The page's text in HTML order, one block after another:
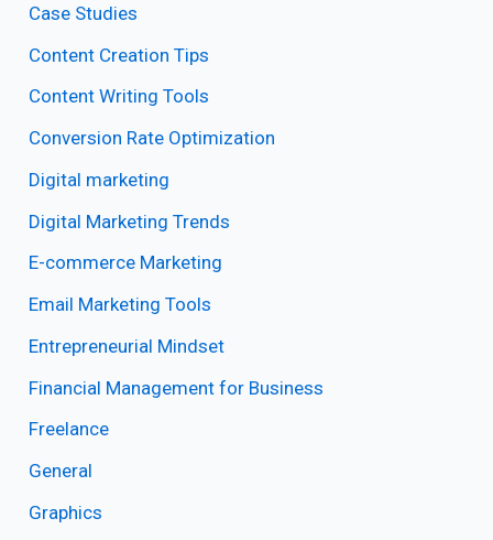
Case Studies
Content Creation Tips
Content Writing Tools
Conversion Rate Optimization
Digital marketing
Digital Marketing Trends
E-commerce Marketing
Email Marketing Tools
Entrepreneurial Mindset
Financial Management for Business
Freelance
General
Graphics